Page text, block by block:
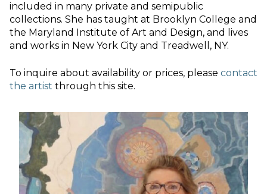
included in many private and semipublic
collections. She has taught at Brooklyn College and
the Maryland Institute of Art and Design, and lives
and works in New York City and Treadwell, NY.
To inquire about availability or prices, please contact
the artist through this site.